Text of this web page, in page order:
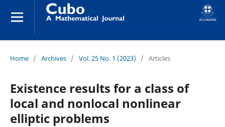
Home / Archives / Vol. 25 No. 1 (2023) / Articles
Existence results for a class of
local and nonlocal nonlinear
elliptic problems